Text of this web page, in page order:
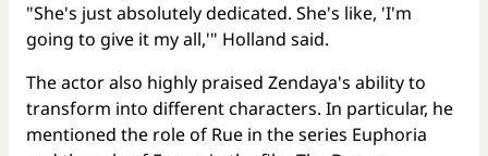
"She's just absolutely dedicated. She's like, 'I'm
going to give it my all,'" Holland said.
The actor also highly praised Zendaya's ability to
transform into different characters. In particular, he
mentioned the role of Rue in the series Euphoria